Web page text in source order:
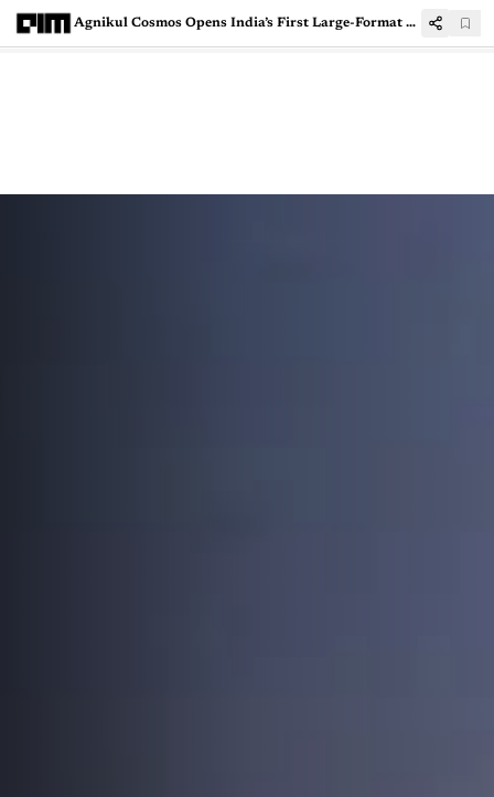
Agnikul Cosmos Opens India’s First Large-Format Rocket 3D Printing Hub